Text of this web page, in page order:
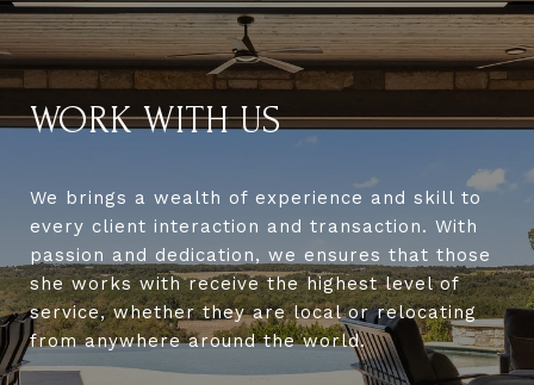
WORK WITH US
We brings a wealth of experience and skill to
every client interaction and transaction. With
passion and dedication, we ensures that those
she works with receive the highest level of
service, whether they are local or relocating
from anywhere around the world.